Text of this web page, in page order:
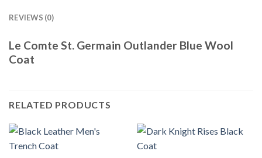
REVIEWS (0)
Le Comte St. Germain Outlander Blue Wool
Coat
RELATED PRODUCTS